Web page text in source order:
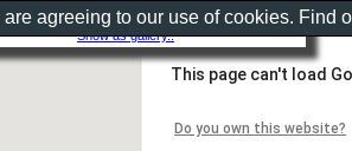
Show as gallery..
This page can't load
Do you own this website?
agreeing to our use of cookies. Find